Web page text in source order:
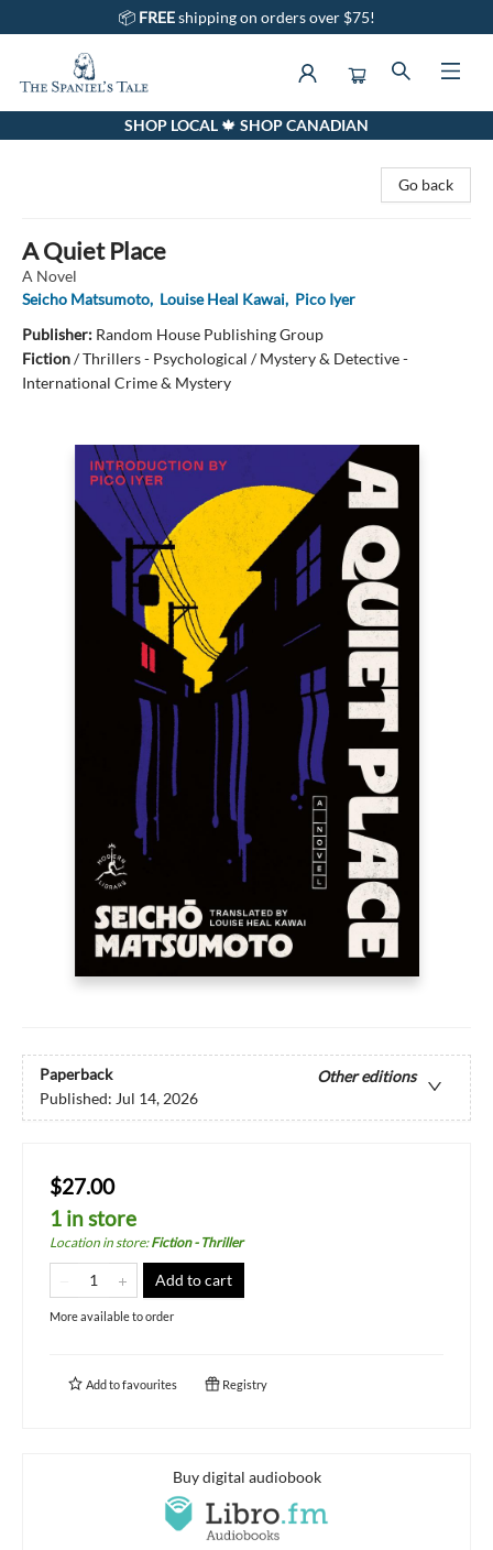
📦 FREEshipping on orders over $75!
The Spaniel's Tale BookstoreSHOP LOCAL 🍁 SHOP CANADIAN
Go back
A Quiet Place
A Novel
Seicho Matsumoto, Louise Heal Kawai, Pico Iyer
Publisher: Random House Publishing Group
Fiction/Thrillers - Psychological / Mystery & Detective -
International Crime & Mystery
Paperback
Other editions
Published: Jul 14, 2026
$27.00
1 in store
Location in store:Fiction - Thriller
Add to cart
More available to order
Add tofavourites Registry
Buy digital audiobook